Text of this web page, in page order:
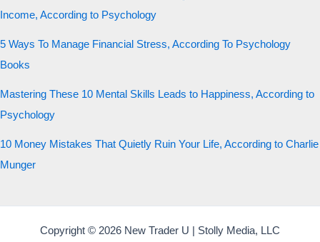
Income, According to Psychology
5 Ways To Manage Financial Stress, According To Psychology
Books
Mastering These 10 Mental Skills Leads to Happiness, According to
Psychology
10 Money Mistakes That Quietly Ruin Your Life, According to Charlie
Munger
Copyright © 2026 New Trader U | Stolly Media, LLC